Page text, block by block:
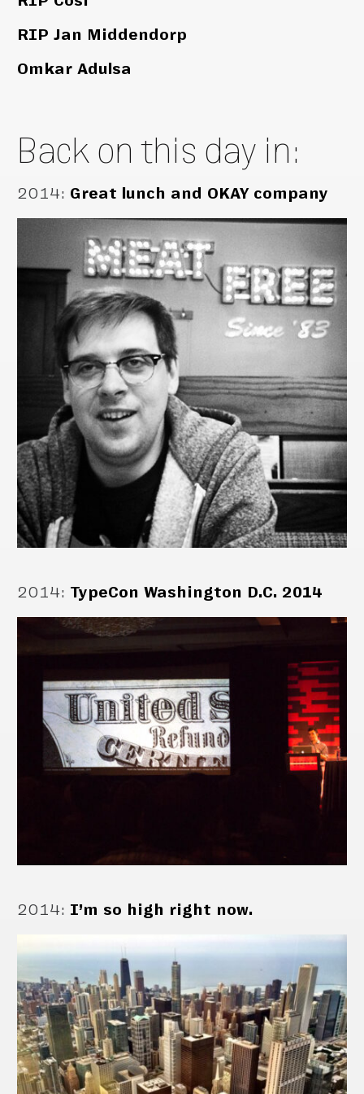
RIP Jan Middendorp
Omkar Adulsa
Back on this day in:
2014: Great lunch and OKAY company
2014: TypeCon Washington D.C. 2014
2014: I’m so high right now.